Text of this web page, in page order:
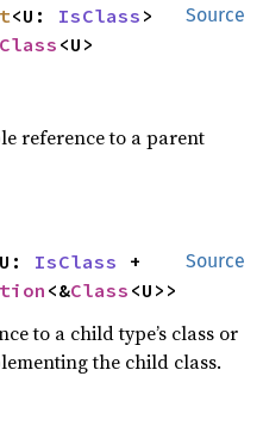
Source
<U: IsClass >
Class <U>
reference to a parent
Source
IsClass
<&Class <U>>
to a child type’s class or
the child class.